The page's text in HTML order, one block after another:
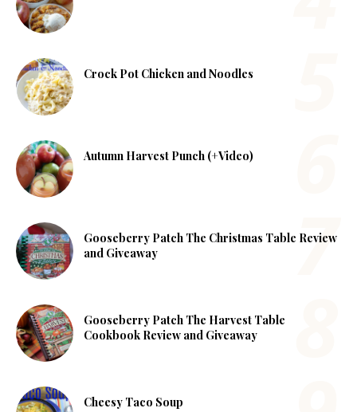
Crock Pot Chicken and Noodles
Autumn Harvest Punch (+Video)
Gooseberry Patch The Christmas Table Review
and Giveaway
Gooseberry Patch The Harvest Table
Cookbook Review and Giveaway
Cheesy Taco Soup